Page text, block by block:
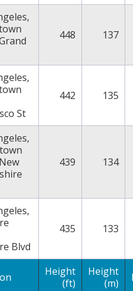
448 137
St
442 135
439 134
Blvd
435 133
Height
(ft)
Height
(m)